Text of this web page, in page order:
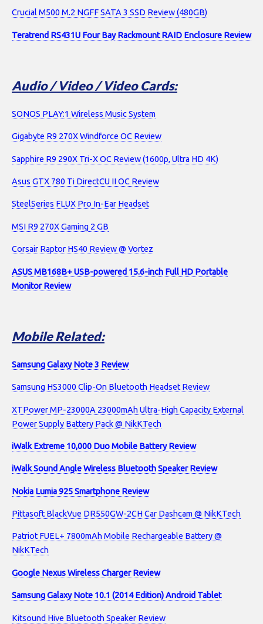
Crucial M500 M.2 NGFF SATA 3 SSD Review (480GB)
Teratrend RS431U Four Bay Rackmount RAID Enclosure Review
Audio / Video / Video Cards:
SONOS PLAY:1 Wireless Music System
Gigabyte R9 270X Windforce OC Review
Sapphire R9 290X Tri-X OC Review (1600p, Ultra HD 4K)
Asus GTX 780 Ti DirectCU II OC Review
SteelSeries FLUX Pro In-Ear Headset
MSI R9 270X Gaming 2 GB
Corsair Raptor HS40 Review @ Vortez
ASUS MB168B+ USB-powered 15.6-inch Full HD Portable
Monitor Review
Mobile Related:
Samsung Galaxy Note 3 Review
Samsung HS3000 Clip-On Bluetooth Headset Review
XTPower MP-23000A 23000mAh Ultra-High Capacity External
Power Supply Battery Pack @ NikKTech
iWalk Extreme 10,000 Duo Mobile Battery Review
iWalk Sound Angle Wireless Bluetooth Speaker Review
Nokia Lumia 925 Smartphone Review
Pittasoft BlackVue DR550GW-2CH Car Dashcam @ NikKTech
Patriot FUEL+ 7800mAh Mobile Rechargeable Battery @
NikKTech
Google Nexus Wireless Charger Review
Samsung Galaxy Note 10.1 (2014 Edition) Android Tablet
Kitsound Hive Bluetooth Speaker Review